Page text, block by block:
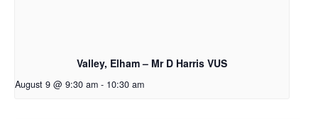
Valley, Elham – Mr D Harris VUS
August 9 @ 9:30 am - 10:30 am